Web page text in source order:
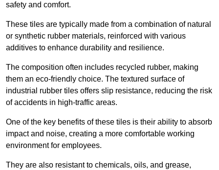
safety and comfort.
These tiles are typically made from a combination of natural
or synthetic rubber materials, reinforced with various
additives to enhance durability and resilience.
The composition often includes recycled rubber, making
them an eco-friendly choice. The textured surface of
industrial rubber tiles offers slip resistance, reducing the risk
of accidents in high-traffic areas.
One of the key benefits of these tiles is their ability to absorb
impact and noise, creating a more comfortable working
environment for employees.
They are also resistant to chemicals, oils, and grease,